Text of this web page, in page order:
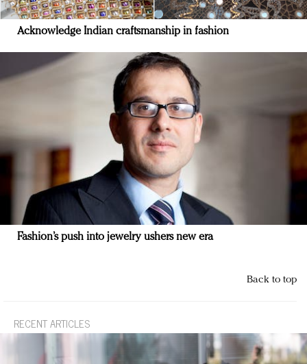
Acknowledge Indian craftsmanship in fashion
Fashion’s push into jewelry ushers new era
Back to top
RECENT ARTICLES